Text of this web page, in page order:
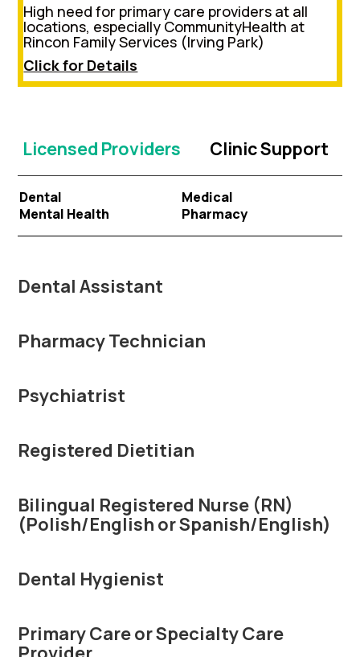
High need for primary care providers at all
locations, especially CommunityHealth at
Rincon Family Services (Irving Park)
Click for Details
Licensed Providers Clinic Support
Dental
Medical
Mental Health
Pharmacy
Dental Assistant
Pharmacy Technician
Psychiatrist
Registered Dietitian
Bilingual Registered Nurse (RN)
(Polish/English or Spanish/English)
Dental Hygienist
Primary Care or Specialty Care